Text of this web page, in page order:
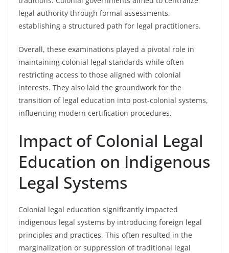
legal authority through formal assessments,
establishing a structured path for legal practitioners.
Overall, these examinations played a pivotal role in
maintaining colonial legal standards while often
restricting access to those aligned with colonial
interests. They also laid the groundwork for the
transition of legal education into post-colonial systems,
influencing modern certification procedures.
Impact of Colonial Legal
Education on Indigenous
Legal Systems
Colonial legal education significantly impacted
indigenous legal systems by introducing foreign legal
principles and practices. This often resulted in the
marginalization or suppression of traditional legal